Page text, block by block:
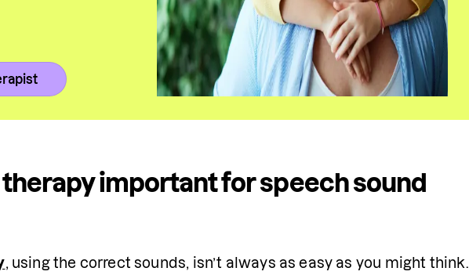
important for speech sound
, using the correct sounds, isn’t always as easy as you might think.